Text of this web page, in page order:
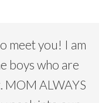
meet you! I am
boys who are
MOM ALWAYS